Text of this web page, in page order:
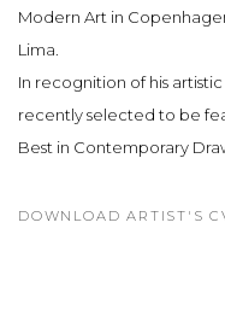
Modern Art in
Lima.
In recognition of his
recently selected to be
Best in Contemporary
DOWNLOAD ARTIST'S